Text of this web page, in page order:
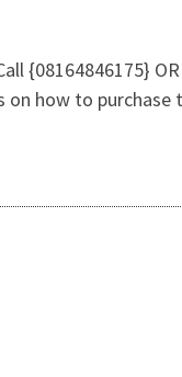
{08164846175}
how to